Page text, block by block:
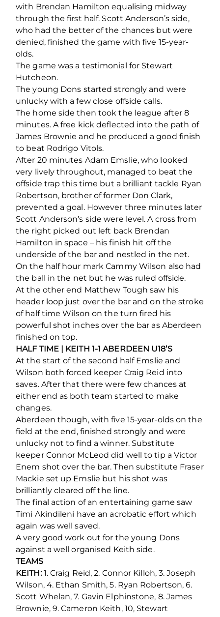
with Brendan Hamilton equalising midway
through the first half. Scott Anderson’s side,
who had the better of the chances but were
denied, finished the game with five 15-year-
olds.
The game was a testimonial for Stewart
Hutcheon.
The young Dons started strongly and were
unlucky with a few close offside calls.
The home side then took the league after 8
minutes. A free kick deflected into the path of
James Brownie and he produced a good finish
to beat Rodrigo Vitols.
After 20 minutes Adam Emslie, who looked
very lively throughout, managed to beat the
offside trap this time but a brilliant tackle Ryan
Robertson, brother of former Don Clark,
prevented a goal. However three minutes later
Scott Anderson’s side were level. A cross from
the right picked out left back Brendan
Hamilton in space – his finish hit off the
underside of the bar and nestled in the net.
On the half hour mark Cammy Wilson also had
the ball in the net but he was ruled offside.
At the other end Matthew Tough saw his
header loop just over the bar and on the stroke
of half time Wilson on the turn fired his
powerful shot inches over the bar as Aberdeen
finished on top.
HALF TIME | KEITH 1-1 ABERDEEN U18’S
At the start of the second half Emslie and
Wilson both forced keeper Craig Reid into
saves. After that there were few chances at
either end as both team started to make
changes.
Aberdeen though, with five 15-year-olds on the
field at the end, finished strongly and were
unlucky not to find a winner. Substitute
keeper Connor McLeod did well to tip a Victor
Enem shot over the bar. Then substitute Fraser
Mackie set up Emslie but his shot was
brilliantly cleared off the line.
The final action of an entertaining game saw
Timi Akindileni have an acrobatic effort which
again was well saved.
A very good work out for the young Dons
against a well organised Keith side.
TEAMS
KEITH:1. Craig Reid, 2. Connor Killoh, 3. Joseph
Wilson, 4. Ethan Smith, 5. Ryan Robertson, 6.
Scott Whelan, 7. Gavin Elphinstone, 8. James
Brownie, 9. Cameron Keith, 10, Stewart